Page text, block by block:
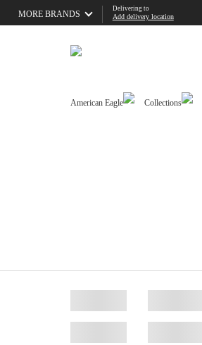
MORE BRANDS
Delivering to
Add delivery location
American Eagle Collections